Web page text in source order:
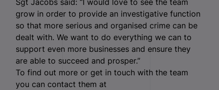
Sgt Jacobs said: “I would love to see the team
grow in order to provide an investigative function
so that more serious and organised crime can be
dealt with. We want to do everything we can to
support even more businesses and ensure they
are able to succeed and prosper.”
To find out more or get in touch with the team
you can contact them at